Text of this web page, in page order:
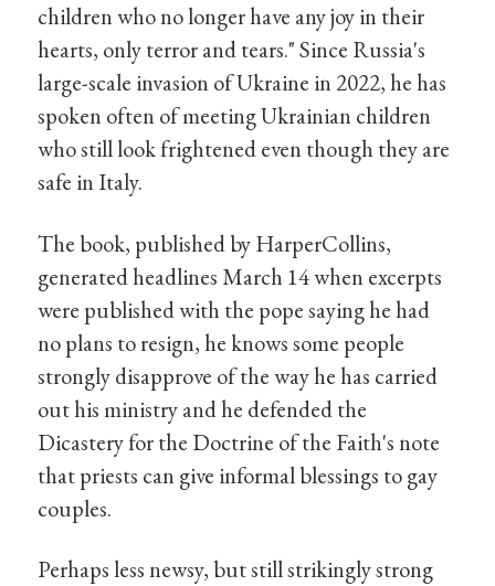
children who no longer have any joy in their
hearts, only terror and tears." Since Russia's
large-scale invasion of Ukraine in 2022, he has
spoken often of meeting Ukrainian children
who still look frightened even though they are
safe in Italy.
The book, published by HarperCollins,
generated headlines March 14 when excerpts
were published with the pope saying he had
no plans to resign, he knows some people
strongly disapprove of the way he has carried
out his ministry and he defended the
Dicastery for the Doctrine of the Faith's note
that priests can give informal blessings to gay
couples.
Perhaps less newsy, but still strikingly strong